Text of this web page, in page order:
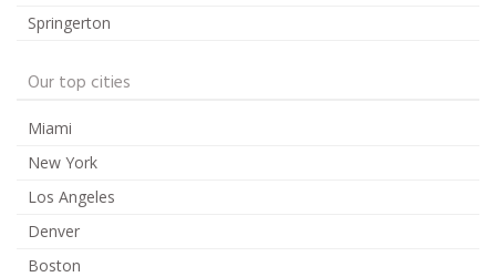
Springerton
Our top cities
Miami
New York
Los Angeles
Denver
Boston